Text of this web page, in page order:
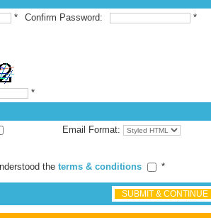
* Confirm Password: *
*
Email Format:
the terms & conditions *
SUBMIT & CONTINUE